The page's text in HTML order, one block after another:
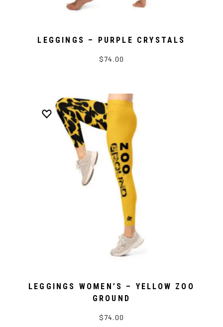
LEGGINGS – PURPLE CRYSTALS
$74.00
LEGGINGS WOMEN’S – YELLOW ZOO
GROUND
$74.00